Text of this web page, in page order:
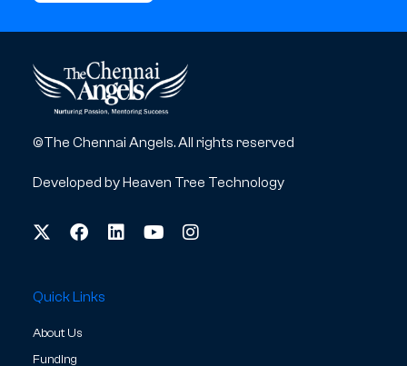
©The Chennai Angels. All rights reserved
Developed byHeaven Tree Technology
Quick Links
About Us
Funding